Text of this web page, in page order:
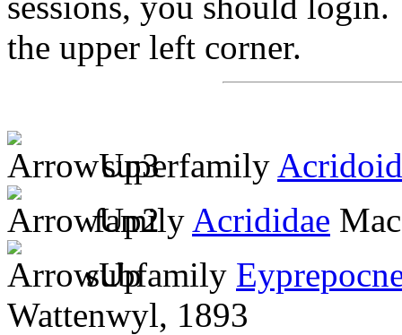
the upper left corner.
superfamily
family Acrididae
subfamily
Wattenwyl, 1893